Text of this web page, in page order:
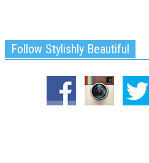
Follow Stylishly Beautiful